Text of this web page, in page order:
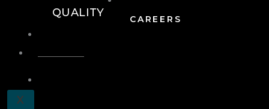
CAREERS
X
QUALITY